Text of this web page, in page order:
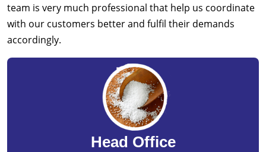
team is very much professional that help us coordinate
with our customers better and fulfil their demands
accordingly.
Head Office